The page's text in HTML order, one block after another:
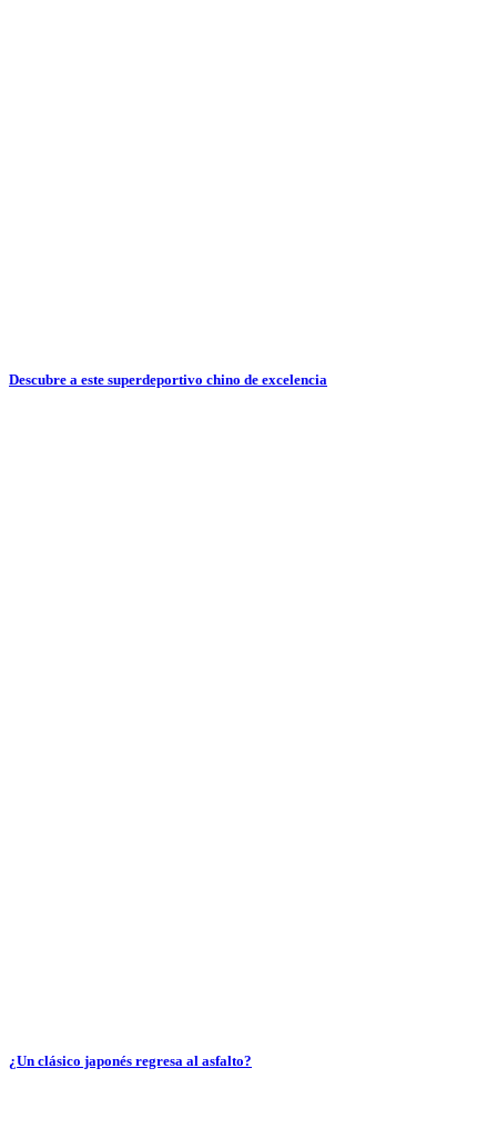
Descubre a este superdeportivo chino de excelencia
¿Un clásico japonés regresa al asfalto?